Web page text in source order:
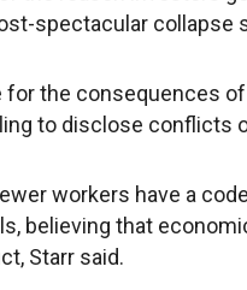
spectacular collapse
the consequences
to disclose conflicts
workers have a
believing that
Starr said.